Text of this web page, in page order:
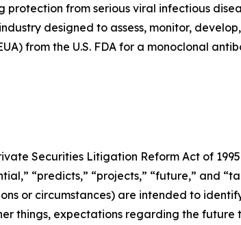
from serious viral infectious
designed to assess, monitor,
from the U.S. FDA for a monoclonal
Securities Litigation Reform Act of
“predicts,” “projects,” “future,” and
or circumstances) are intended to
things, expectations regarding the future